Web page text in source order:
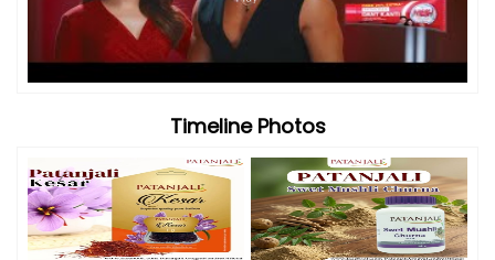
Timeline Photos